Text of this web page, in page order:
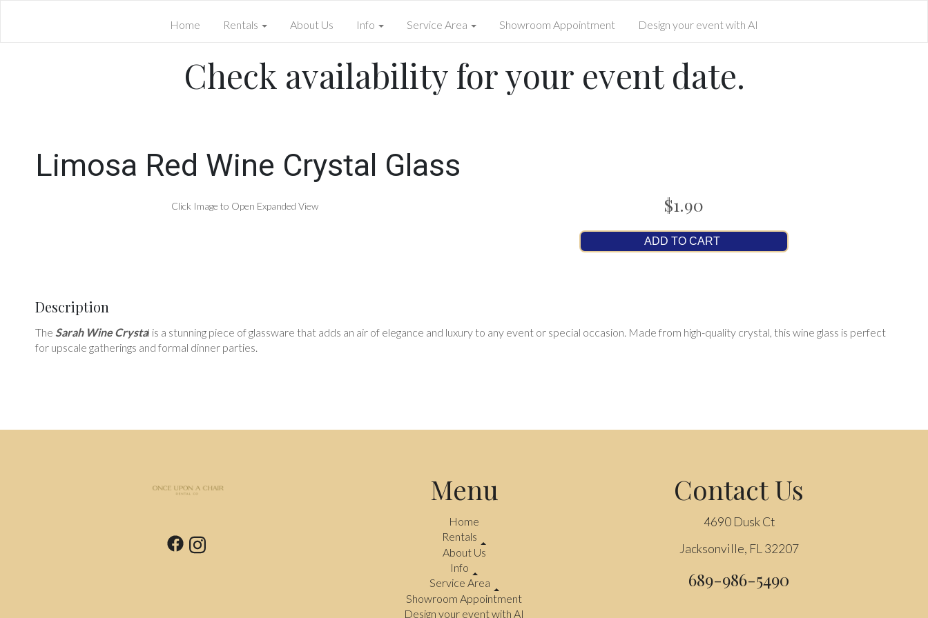
Home Rentals About Us Info Service Area Showroom Appointment Design your event with AI
Check availability for your event date.
Limosa Red Wine Crystal Glass
Click Image to Open Expanded View $1.90
ADD TO CART
Description
The Sarah Wine Crystal is a stunning piece of glassware that adds an air of elegance and luxury to any event or special occasion. Made from high-quality crystal, this wine glass is perfect
for upscale gatherings and formal dinner parties.
Menu
Home
Rentals
About Us
Info
Service Area
Showroom Appointment
Design your event with AI
Contact Us
4690 Dusk Ct
Jacksonville, FL 32207
689-986-5490